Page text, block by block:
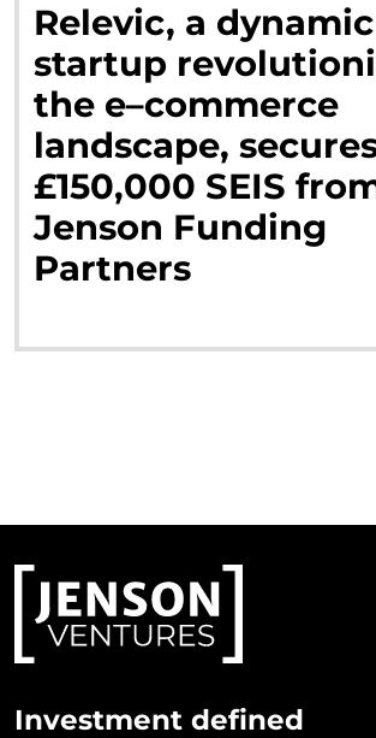
Relevic, a dynamic
startup
the e–commerce
landscape,
£150,000 SEIS
Jenson Funding
Partners
Investment defined